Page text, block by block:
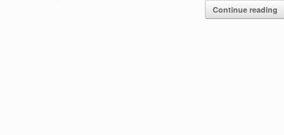
Continue reading